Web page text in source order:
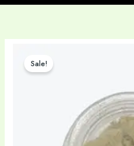
Sale!
$4.95.
Grade